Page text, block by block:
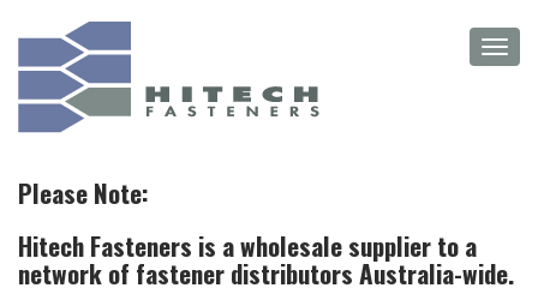
main
content
Please Note:
Hitech Fasteners is a wholesale supplier to a
network of fastener distributors Australia-wide.